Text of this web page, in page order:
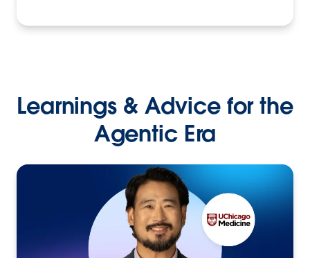
Learnings & Advice for the
Agentic Era